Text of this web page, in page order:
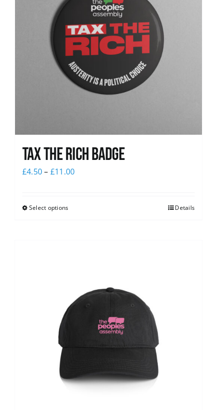
Tax The Rich Badge
£4.50– £11.00
Select options Details